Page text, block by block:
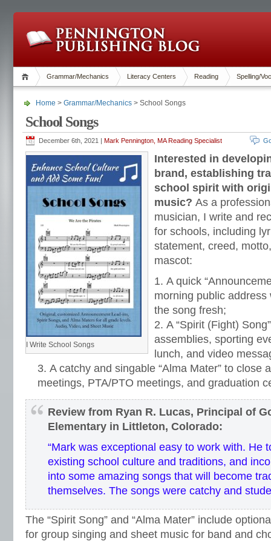
Grammar/Mechanics Literacy Centers Reading Spelling/
Home > Grammar/Mechanics > School Songs
School Songs
December 6th, 2021 | Mark Pennington, MA Reading Specialist
I Write School Songs
Interested in
brand, establishing
school spirit with
music? As a
musician, I write and
for schools, including
statement, creed,
mascot:
A quick
morning public
the song fresh;
A “Spirit (Fight)
assemblies, sporting
lunch, and video
A catchy and singable “Alma Mater” to close
meetings, PTA/PTO meetings, and graduation
Review from Ryan R. Lucas, Principal of
Elementary in Littleton, Colorado:
“Mark was exceptional easy to work with. He
existing school culture and traditions, and
into some amazing songs that will become
themselves. The songs were catchy and
The “Spirit Song” and “Alma Mater” include
for group singing and sheet music for band and